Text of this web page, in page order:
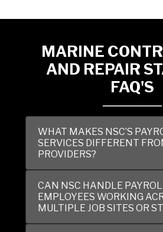
MARINE
AND REPAIR
FAQ'S
WHAT MAKES NSC’S
SERVICES DIFFERENT
PROVIDERS?
CAN NSC HANDLE
EMPLOYEES WORKING
MULTIPLE JOB SITES OR